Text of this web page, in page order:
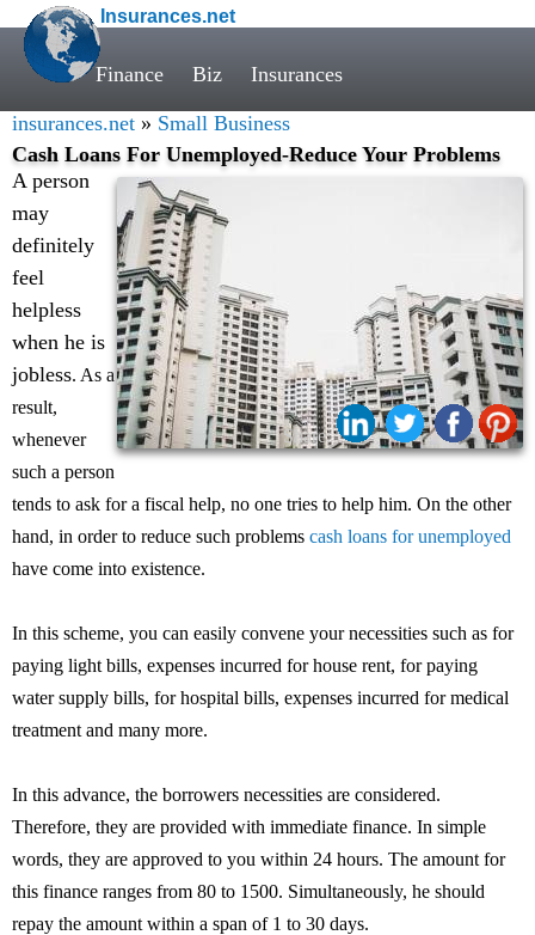
Insurances.net
Finance Biz Insurances
insurances.net » Small Business
Cash Loans For Unemployed-Reduce Your Problems
Share:
A person
may
definitely
feel
helpless
when he is
jobless. As a
result,
whenever
such a person
tends to ask for a fiscal help, no one tries to help him. On the other
hand, in order to reduce such problems cash loans for unemployed
have come into existence.
In this scheme, you can easily convene your necessities such as for
paying light bills, expenses incurred for house rent, for paying
water supply bills, for hospital bills, expenses incurred for medical
treatment and many more.
In this advance, the borrowers necessities are considered.
Therefore, they are provided with immediate finance. In simple
words, they are approved to you within 24 hours. The amount for
this finance ranges from 80 to 1500. Simultaneously, he should
repay the amount within a span of 1 to 30 days.